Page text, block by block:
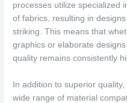
processes utilize specialized
of fabrics, resulting in
striking. This means that
graphics or elaborate
quality remains consistently
In addition to superior
wide range of material